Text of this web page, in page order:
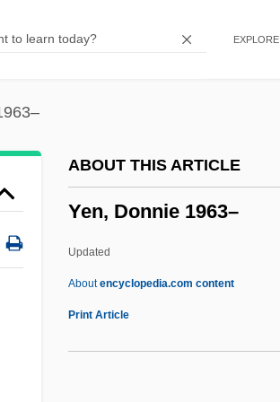
EXPLORE
ABOUT THIS ARTICLE
Yen, Donnie 1963–
Updated
Aboutencyclopedia.com content
Print Article
Yembakhtova, Tatyana (1956–)
Yeltsin, Boris (Nikolayevich)
Yeltsin
Yelton, David K. 1960-